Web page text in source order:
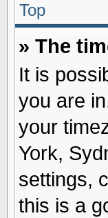
Top
» The
It is
you are
your
York,
settings,
this is a